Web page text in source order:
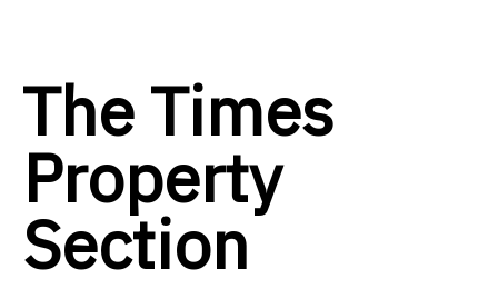
The Times
Property
Section